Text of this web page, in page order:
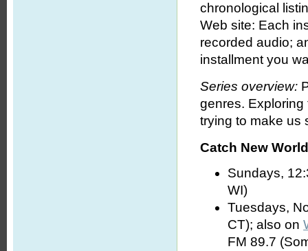
chronological
Web site: Each
recorded audio;
installment you
Series overview:
genres.
trying to make us
Catch New
Sundays,
WI)
Tuesdays,
CT); also on
FM 89.7